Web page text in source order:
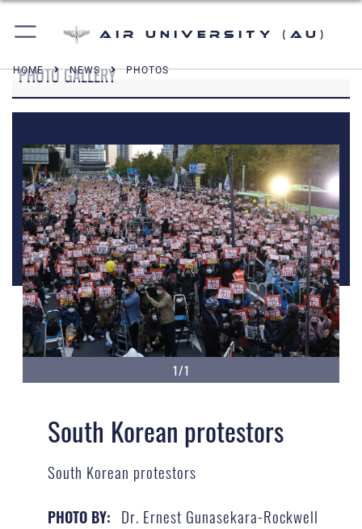
Air University (AU)
HOME NEWS PHOTOS
PHOTO GALLERY
1/1
South Korean protestors
South Korean protestors
PHOTO BY: Dr. Ernest Gunasekara-Rockwell